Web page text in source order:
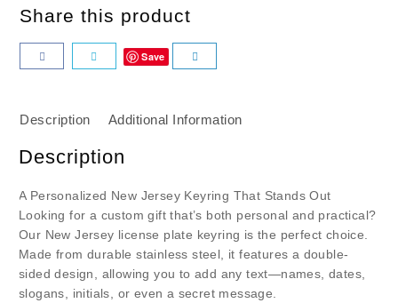
Share this product
Save
Description Additional Information
Description
A Personalized New Jersey Keyring That Stands Out
Looking for a custom gift that’s both personal and practical?
Our New Jersey license plate keyring is the perfect choice.
Made from durable stainless steel, it features a double-
sided design, allowing you to add any text—names, dates,
slogans, initials, or even a secret message.